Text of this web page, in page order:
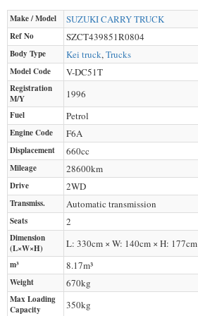
Make / Model SUZUKICARRY TRUCK
Ref No SZCT439851R0804
Body Type Kei truck,Trucks
Model Code V-DC51T
Registration
M/Y
1996
Fuel Petrol
Engine Code F6A
Displacement 660cc
Mileage 28600km
Drive 2WD
Transmiss. Automatic transmission
Seats 2
Dimension
(L×W×H)
L: 330cm × W: 140cm × H: 177cm
m³ 8.17m³
Weight 670kg
Max Loading
Capacity
350kg